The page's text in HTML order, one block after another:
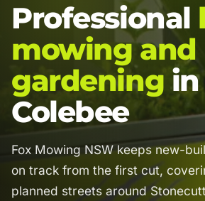
Professional
mowing and
gardening in
Colebee
Fox Mowing NSW keeps new-
on track from the first cut,
planned streets around